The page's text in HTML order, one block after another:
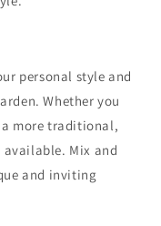
personal style and
Whether you
more traditional,
Mix and
and inviting